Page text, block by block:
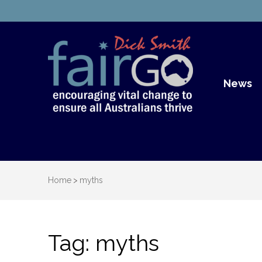
Dick
Dick Smith Fair Go
News
Home > myths
Tag: myths